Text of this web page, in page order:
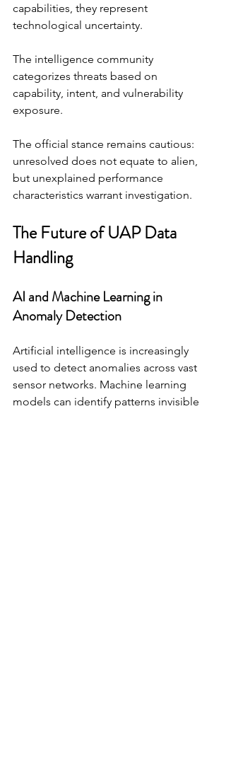
capabilities, they represent
technological uncertainty.
The intelligence community
categorizes threats based on
capability, intent, and vulnerability
exposure.
The official stance remains cautious:
unresolved does not equate to alien,
but unexplained performance
characteristics warrant investigation.
The Future of UAP Data
Handling
AI and Machine Learning in
Anomaly Detection
Artificial intelligence is increasingly
used to detect anomalies across vast
sensor networks. Machine learning
models can identify patterns invisible